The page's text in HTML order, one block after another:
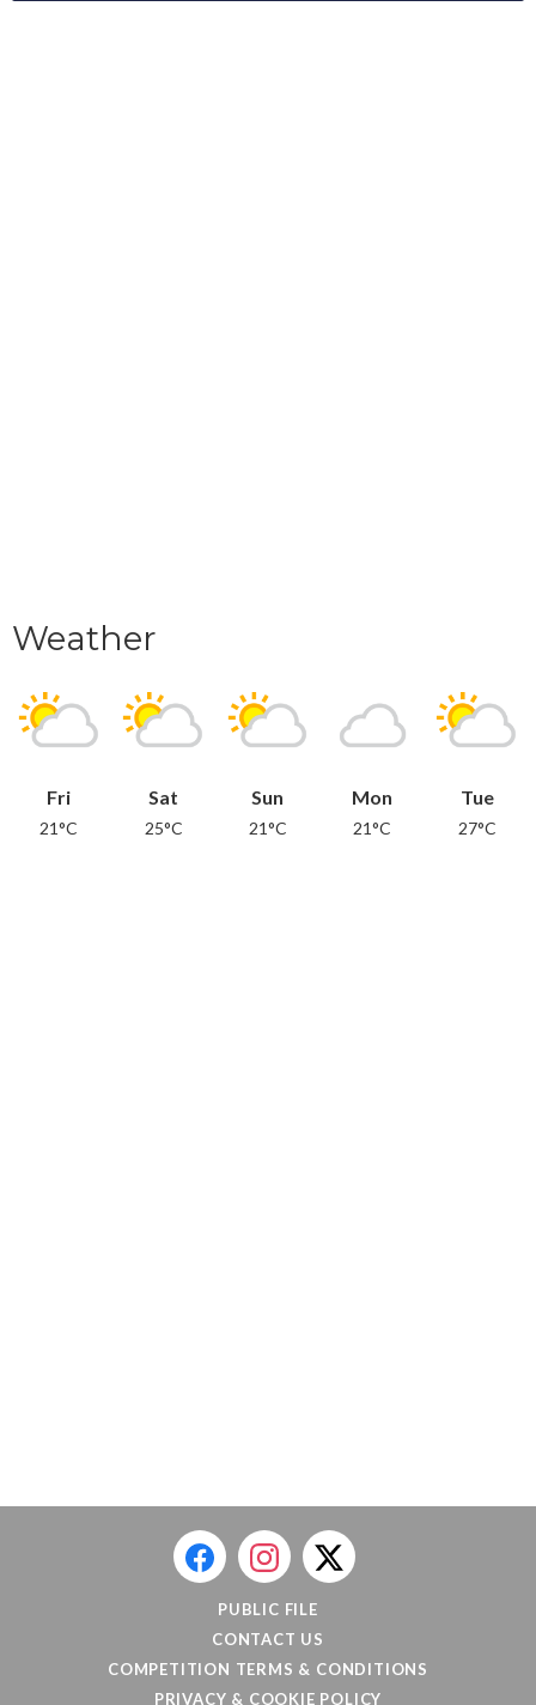
Weather
Fri
21°C
Sat
25°C
Sun
21°C
Mon
21°C
Tue
27°C
PUBLIC FILE
CONTACT US
COMPETITION TERMS & CONDITIONS
PRIVACY & COOKIE POLICY